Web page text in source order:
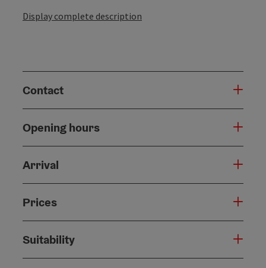
Display complete description
Contact
Opening hours
Arrival
Prices
Suitability